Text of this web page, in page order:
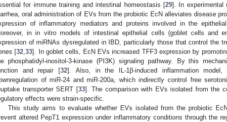
for immune training and intestinal homeostasis [29]. In experimental
oral administration of EVs from the probiotic EcN alleviates disease
of inflammatory mediators and proteins involved in the
in in vitro models of intestinal epithelial cells (goblet cells and
of miRNAs dysregulated in IBD, particularly those that control the
[32 ,33]. In goblet cells, EcN EVs increased TFF3 expression by
phosphatidyl-inositol-3-kinase (PI3K) signaling pathway. By this
and repair [32]. Also, in the IL-1β-induced inflammation
of miR-24 and miR-200a, which indirectly control free
transporter SERT [33]. The comparison with EVs isolated from the
effects were strain-specific.
This study aims to evaluate whether EVs isolated from the probiotic
altered PepT1 expression under inflammatory conditions through the